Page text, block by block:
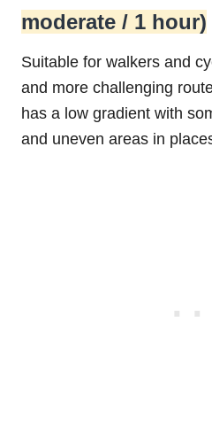
moderate / 1 hour)
Suitable for walkers and
and more challenging
has a low gradient with
and uneven areas in